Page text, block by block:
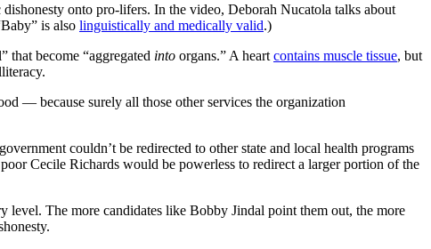
onto pro-lifers. In the video, Deborah Nucatola talks about
is also linguistically and medically valid.)
that become “aggregated into organs.” A heart contains muscle tissue, but
— because surely all those other services the organization
couldn’t be redirected to other state and local health programs
Cecile Richards would be powerless to redirect a larger portion of the
level. The more candidates like Bobby Jindal point them out, the more